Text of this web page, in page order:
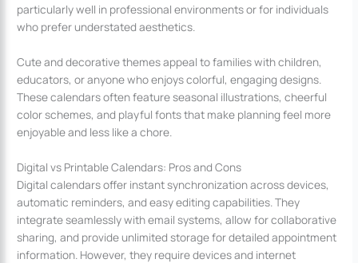
particularly well in professional environments or for individuals
who prefer understated aesthetics.
Cute and decorative themes appeal to families with children,
educators, or anyone who enjoys colorful, engaging designs.
These calendars often feature seasonal illustrations, cheerful
color schemes, and playful fonts that make planning feel more
enjoyable and less like a chore.
Digital vs Printable Calendars: Pros and Cons
Digital calendars offer instant synchronization across devices,
automatic reminders, and easy editing capabilities. They
integrate seamlessly with email systems, allow for collaborative
sharing, and provide unlimited storage for detailed appointment
information. However, they require devices and internet